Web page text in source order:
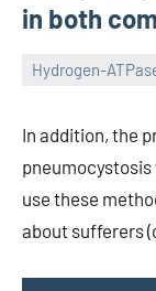
in both
Hydrogen-
unscburma
In addition, the
use these
about sufferers